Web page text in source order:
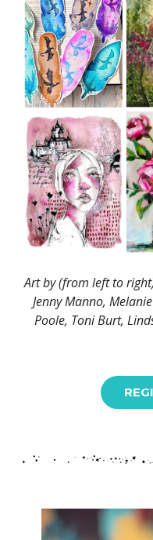
Art by (from left to
Jenny Manno,
Poole, Toni Burt,